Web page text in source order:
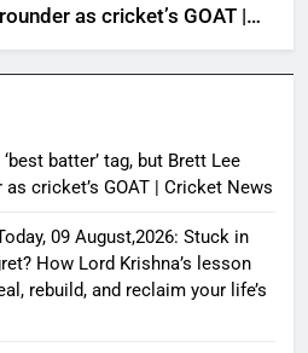
as cricket’s GOAT |
News
batter’ tag, but Brett Lee
cricket’s GOAT | Cricket News
09 August,2026: Stuck in
How Lord Krishna’s lesson
rebuild, and reclaim your life’s